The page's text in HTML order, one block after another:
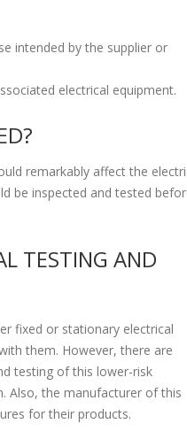
intended by the supplier or
electrical equipment.
remarkably affect the
be inspected and tested
TESTING AND
fixed or stationary electrical
them. However, there are
testing of this lower-risk
Also, the manufacturer of this
for their products.